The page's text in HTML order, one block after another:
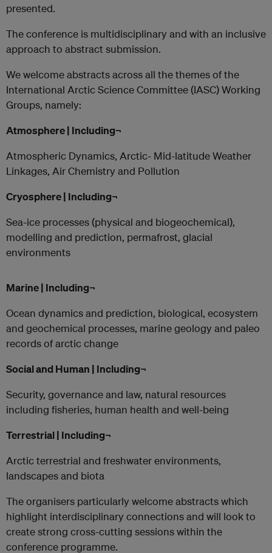
presented.
The conference is multidisciplinary and with an inclusive
approach to abstract submission.
We welcome abstracts across all the themes of the
International Arctic Science Committee (IASC) Working
Groups, namely:
Atmosphere | Including¬
Atmospheric Dynamics, Arctic- Mid-latitude Weather
Linkages, Air Chemistry and Pollution
Cryosphere | Including¬
Sea-ice processes (physical and biogeochemical),
modelling and prediction, permafrost, glacial
environments
Marine | Including¬
Ocean dynamics and prediction, biological, ecosystem
and geochemical processes, marine geology and paleo
records of arctic change
Social and Human | Including¬
Security, governance and law, natural resources
including fisheries, human health and well-being
Terrestrial | Including¬
Arctic terrestrial and freshwater environments,
landscapes and biota
The organisers particularly welcome abstracts which
highlight interdisciplinary connections and will look to
create strong cross-cutting sessions within the
conference programme.